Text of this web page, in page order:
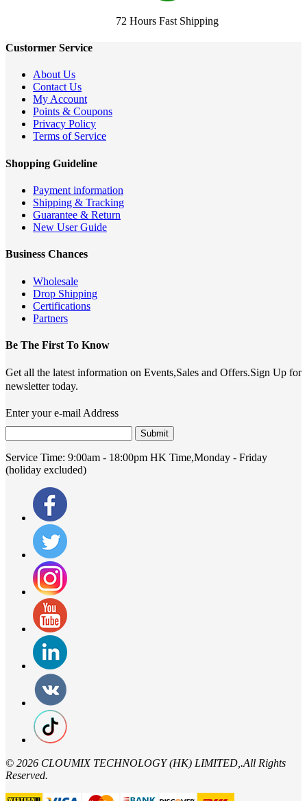
72 Hours Fast Shipping
Custormer Service
About Us
Contact Us
My Account
Points & Coupons
Privacy Policy
Terms of Service
Shopping Guideline
Payment information
Shipping & Tracking
Guarantee & Return
New User Guide
Business Chances
Wholesale
Drop Shipping
Certifications
Partners
Be The First To Know
Get all the latest information on Events,Sales and Offers.Sign Up for
newsletter today.
Enter your e-mail Address
Submit
Service Time: 9:00am - 18:00pm HK Time,Monday - Friday
(holiday excluded)
© 2026 CLOUMIX TECHNOLOGY (HK) LIMITED,.All Rights
Reserved.